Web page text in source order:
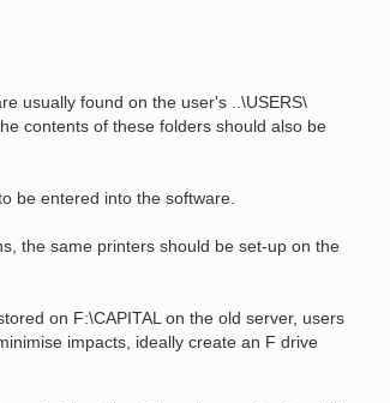
usually found on the user's ..\USERS\
contents of these folders should also be
be entered into the software.
the same printers should be set-up on the
on F:\CAPITAL on the old server, users
impacts, ideally create an F drive